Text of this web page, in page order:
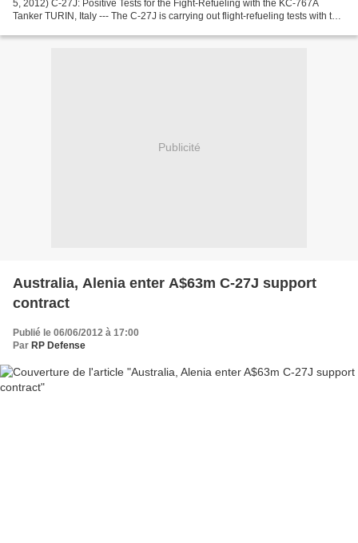
5, 2012) C-27J: Positive Tests for the Fight-Refueling with the KC-767A
Tanker TURIN, Italy --- The C-27J is carrying out flight-refueling tests with the
Publicité
Australia, Alenia enter A$63m C-27J support
contract
Publié le 06/06/2012 à 17:00
Par RP Defense